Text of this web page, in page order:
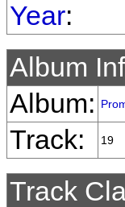
Year:
Album
Album:
Track: 19
Track